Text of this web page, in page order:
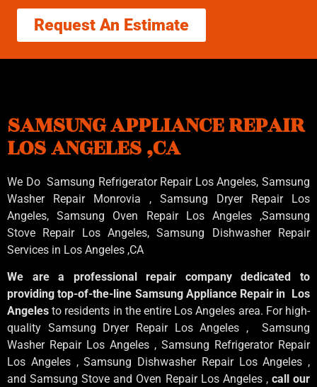
Request An Estimate
SAMSUNG APPLIANCE REPAIR
LOS ANGELES ,CA
We Do Samsung Refrigerator Repair Los Angeles, Samsung
Washer Repair Monrovia , Samsung Dryer Repair Los
Angeles, Samsung Oven Repair Los Angeles ,Samsung
Stove Repair Los Angeles, Samsung Dishwasher Repair
Services in Los Angeles ,CA
We are a professional repair company dedicated to
providing top-of-the-line Samsung Appliance Repair in Los
Angelesto residents in the entire Los Angeles area. For high-
quality Samsung Dryer Repair Los Angeles , Samsung
Washer Repair Los Angeles , Samsung Refrigerator Repair
Los Angeles , Samsung Dishwasher Repair Los Angeles ,
and Samsung Stove and Oven Repair Los Angeles , call our